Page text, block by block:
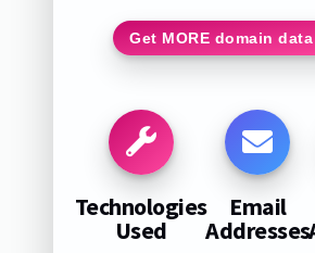
Get MORE domain
Technologies
Used
Email
Addresses